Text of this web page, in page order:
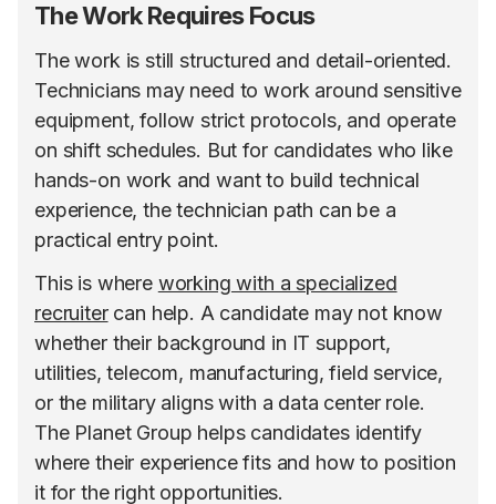
The Work Requires Focus
The work is still structured and detail-oriented.
Technicians may need to work around sensitive
equipment, follow strict protocols, and operate
on shift schedules. But for candidates who like
hands-on work and want to build technical
experience, the technician path can be a
practical entry point.
This is where working with a specialized
recruitercan help. A candidate may not know
whether their background in IT support,
utilities, telecom, manufacturing, field service,
or the military aligns with a data center role.
The Planet Group helps candidates identify
where their experience fits and how to position
it for the right opportunities.